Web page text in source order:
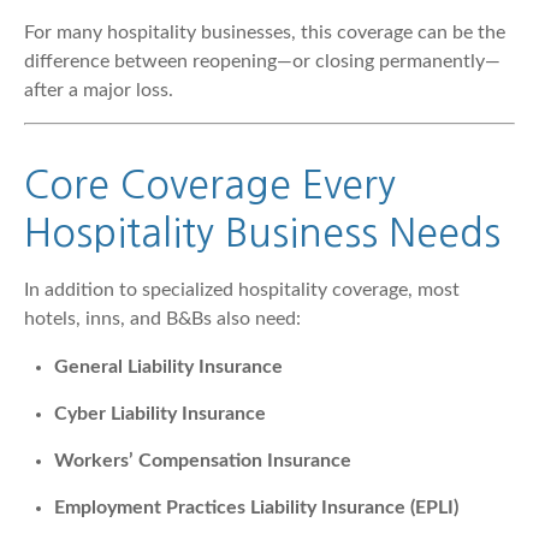
For many hospitality businesses, this coverage can be the
difference between reopening—or closing permanently—
after a major loss.
Core Coverage Every
Hospitality Business Needs
In addition to specialized hospitality coverage, most
hotels, inns, and B&Bs also need:
General Liability Insurance
Cyber Liability Insurance
Workers’ Compensation Insurance
Employment Practices Liability Insurance (EPLI)